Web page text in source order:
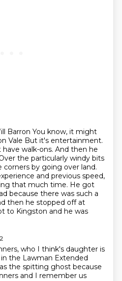
Barron You know, it might
Vale But it's entertainment.
have walk-ons. And then he
the particularly windy bits
corners by going over land.
and previous speed,
that much time. He got
because there was such a
then he stopped off at
to Kingston and he was
who I think's daughter is
the Lawman Extended
the spitting ghost because
and I remember us